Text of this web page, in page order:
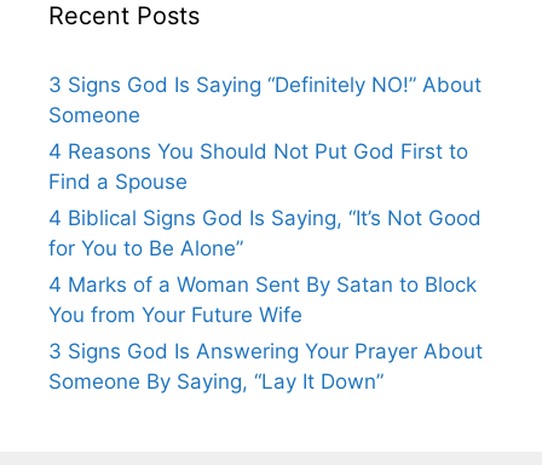
Recent Posts
3 Signs God Is Saying “Definitely NO!” About
Someone
4 Reasons You Should Not Put God First to
Find a Spouse
4 Biblical Signs God Is Saying, “It’s Not Good
for You to Be Alone”
4 Marks of a Woman Sent By Satan to Block
You from Your Future Wife
3 Signs God Is Answering Your Prayer About
Someone By Saying, “Lay It Down”